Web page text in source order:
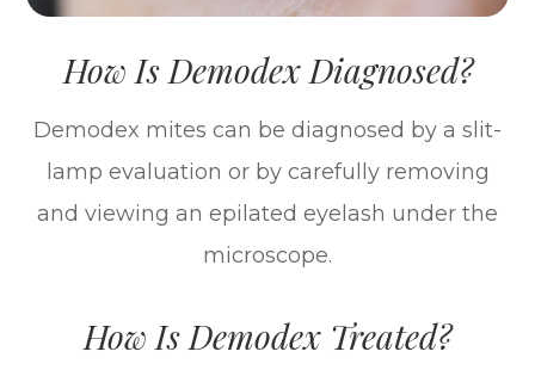
How Is Demodex Diagnosed?
Demodex mites can be diagnosed by a slit-
lamp evaluation or by carefully removing
and viewing an epilated eyelash under the
microscope.
How Is Demodex Treated?